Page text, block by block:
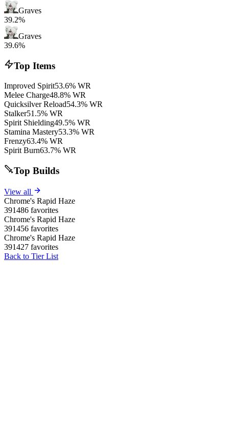
Graves
39.2%
Graves
39.6%
Top Items
Improved Spirit53.6% WR
Melee Charge48.8% WR
Quicksilver Reload54.3% WR
Stalker51.5% WR
Spirit Shielding49.5% WR
Stamina Mastery53.3% WR
Frenzy63.4% WR
Spirit Burn63.7% WR
Top Builds
View all
Chrome's Rapid Haze
391486 favorites
Chrome's Rapid Haze
391456 favorites
Chrome's Rapid Haze
391427 favorites
Back to Tier List